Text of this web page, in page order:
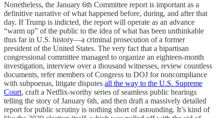
Nonetheless, the January 6th Committee report is important as a
definitive narrative of what happened before, during, and after that
day. If Trump is indicted, the report will operate as an advance
“warm up” of the public to the idea of what has been unthinkable
thus far in U.S. history—a criminal prosecution of a former
president of the United States. The very fact that a bipartisan
congressional committee managed to organize an eighteen-month
investigation, interview over a thousand witnesses, review countless
documents, refer members of Congress to DOJ for noncompliance
with subpoenas, litigate disputes all the way to the U.S. Supreme
Court, craft a Netflix-worthy series of seamless public hearings
telling the story of January 6th, and then draft a massively detailed
report for public scrutiny is nothing short of astounding. It’s kind of